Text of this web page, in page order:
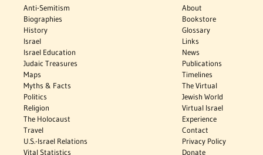
Anti-Semitism
Biographies
History
Israel
Israel Education
Judaic Treasures
Maps
Myths & Facts
Politics
Religion
The Holocaust
Travel
U.S.-Israel Relations
Vital Statistics
About
Bookstore
Glossary
Links
News
Publications
Timelines
The Virtual
Jewish World
Virtual Israel
Experience
Contact
Privacy Policy
Donate